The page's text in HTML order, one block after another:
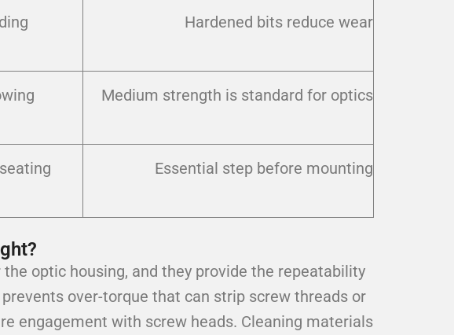
Hardened bits reduce wear
Medium strength is standard for optics
Essential step before mounting
optic housing, and they provide the repeatability
over-torque that can strip screw threads or
engagement with screw heads. Cleaning materials